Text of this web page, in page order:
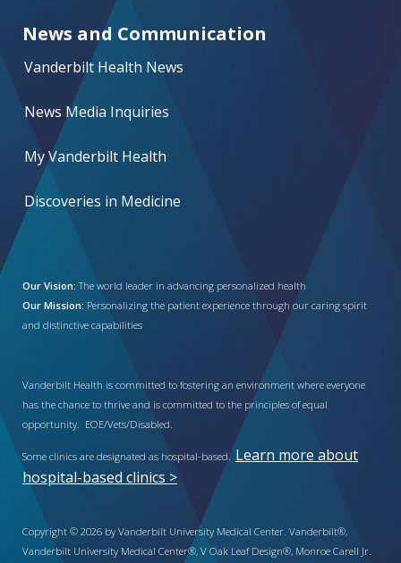
News and Communication
Vanderbilt Health News
News Media Inquiries
My Vanderbilt Health
Discoveries in Medicine
Our Vision: The world leader in advancing personalized health
Our Mission: Personalizing the patient experience through our caring spirit
and distinctive capabilities
Vanderbilt Health is committed to fostering an environment where everyone
has the chance to thrive and is committed to the principles of equal
opportunity. EOE/Vets/Disabled.
Some clinics are designated as hospital-based. Learn more about
hospital-based clinics >
Copyright © 2026 by Vanderbilt University Medical Center. Vanderbilt®,
Vanderbilt University Medical Center®, V Oak Leaf Design®, Monroe Carell Jr.